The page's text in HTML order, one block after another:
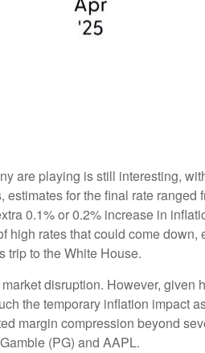
are playing is still interesting,
for the final rate ranged
0.1% or 0.2% increase in
high rates that could come down,
trip to the White House.
disruption. However, given
the temporary inflation impact
margin compression beyond
(PG) and AAPL.